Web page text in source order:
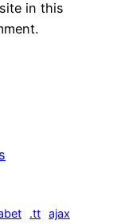
in this
.tt ajax